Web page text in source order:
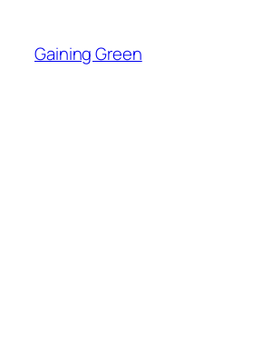
content
Gaining Green